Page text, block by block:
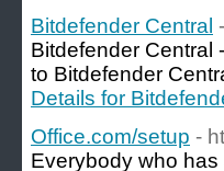
Bitdefender Central
Bitdefender Central
to Bitdefender
Details for
Office.com/setup -
Everybody who